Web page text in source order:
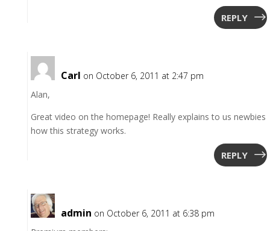
REPLY
Carl on October 6, 2011 at 2:47 pm
Alan,
Great video on the homepage! Really explains to us newbies
how this strategy works.
REPLY
admin on October 6, 2011 at 6:38 pm